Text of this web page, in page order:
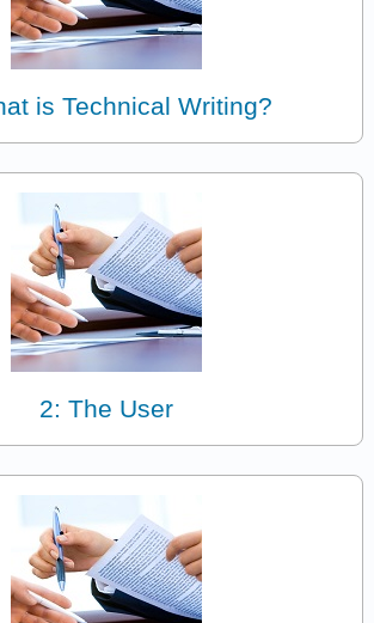
is Technical Writing?
2: The User